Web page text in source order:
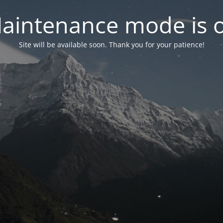
mode is
Site will be available soon. Thank you for your patience!